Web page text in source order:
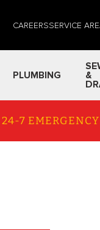
CAREERSSERVICE
PLUMBING &
24-7